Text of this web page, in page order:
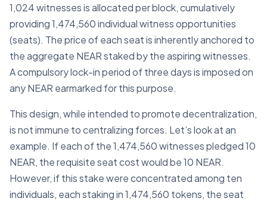
1,024 witnesses is allocated per block, cumulatively
providing 1,474,560 individual witness opportunities
(seats). The price of each seat is inherently anchored to
the aggregate NEAR staked by the aspiring witnesses.
A compulsory lock-in period of three days is imposed on
any NEAR earmarked for this purpose.
This design, while intended to promote decentralization,
is not immune to centralizing forces. Let’s look at an
example. If each of the 1,474,560 witnesses pledged 10
NEAR, the requisite seat cost would be 10 NEAR.
However, if this stake were concentrated among ten
individuals, each staking in 1,474,560 tokens, the seat